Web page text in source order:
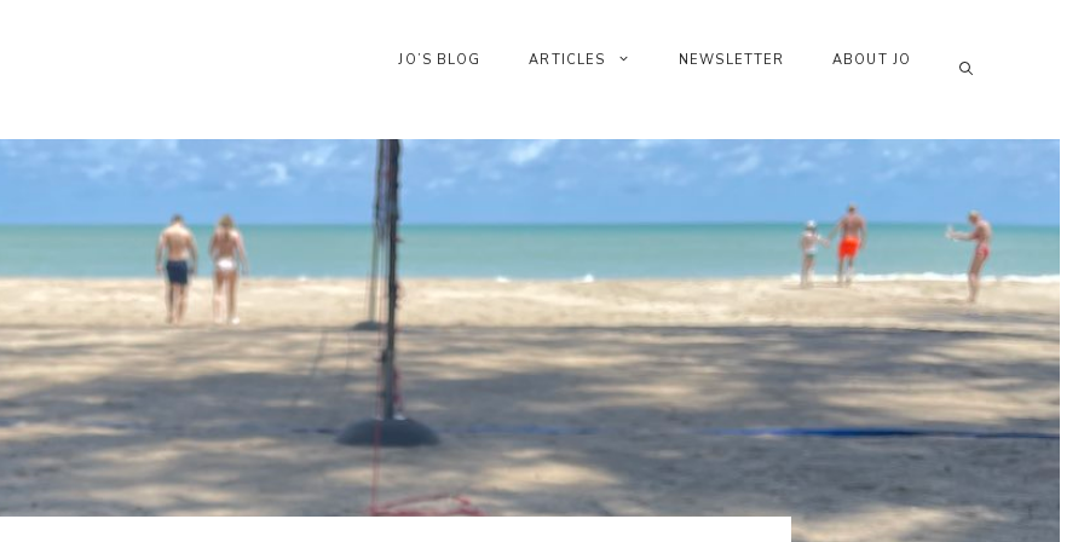
JO’S BLOG ARTICLES NEWSLETTER ABOUT JO